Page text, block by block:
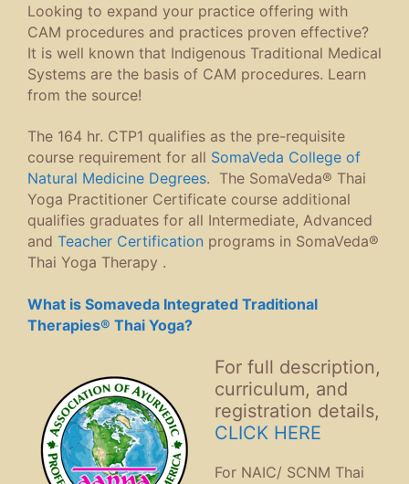
Looking to expand your practice offering with
CAM procedures and practices proven effective?
It is well known that Indigenous Traditional Medical
Systems are the basis of CAM procedures. Learn
from the source!
The 164 hr. CTP1 qualifies as the pre-requisite
course requirement for all SomaVeda College of
Natural Medicine Degrees. The SomaVeda® Thai
Yoga Practitioner Certificate course additional
qualifies graduates for all Intermediate, Advanced
and Teacher Certification programs in SomaVeda®
Thai Yoga Therapy .
What is Somaveda Integrated Traditional
Therapies® Thai Yoga?
For full description,
curriculum, and
registration details,
CLICK HERE
For NAIC/ SCNM Thai